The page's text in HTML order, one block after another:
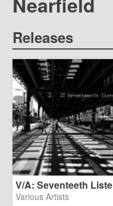
Releases
V/A: Seventeeth
Various Artists